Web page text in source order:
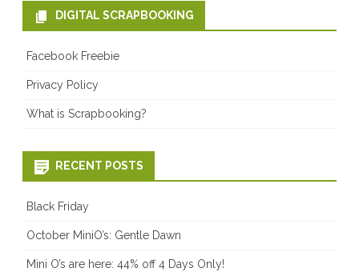
DIGITAL SCRAPBOOKING
Facebook Freebie
Privacy Policy
What is Scrapbooking?
RECENT POSTS
Black Friday
October MiniO’s: Gentle Dawn
Mini O’s are here: 44% off 4 Days Only!